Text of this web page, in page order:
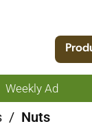
Weekly Ad
/ Nuts